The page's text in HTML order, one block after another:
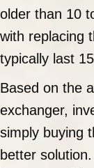
older than 10
with replacing
typically last
Based on the
exchanger,
simply buying
better